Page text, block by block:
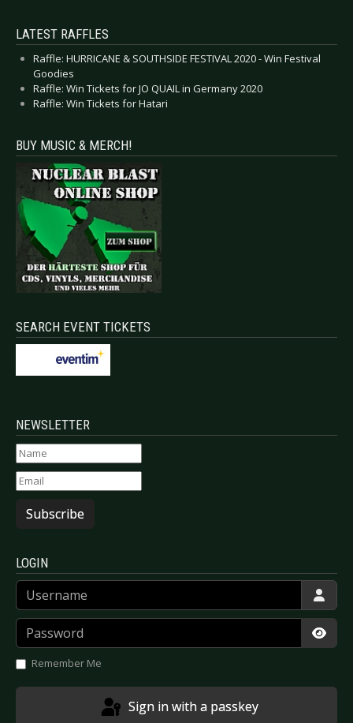
LATEST RAFFLES
Raffle: HURRICANE & SOUTHSIDE FESTIVAL 2020 - Win Festival
Goodies
Raffle: Win Tickets for JO QUAIL in Germany 2020
Raffle: Win Tickets for Hatari
BUY MUSIC & MERCH!
SEARCH EVENT TICKETS
NEWSLETTER
Subscribe
LOGIN
Username
Password
Remember Me
Sign in with a passkey